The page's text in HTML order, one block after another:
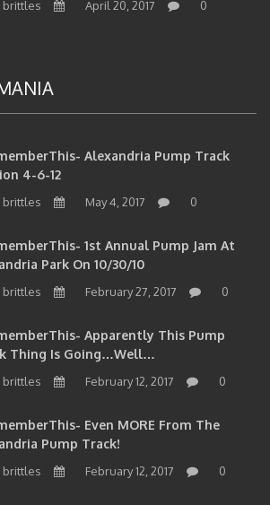
brittles April 20, 2017 0
Alexandria Pump Track
4-6-12
brittles May 4, 2017 0
1st Annual Pump Jam At
Park On 10/30/10
brittles February 27, 2017 0
Apparently This Pump
Thing Is Going…well…
brittles February 12, 2017 0
Even MORE From The
Pump Track!
brittles February 12, 2017 0